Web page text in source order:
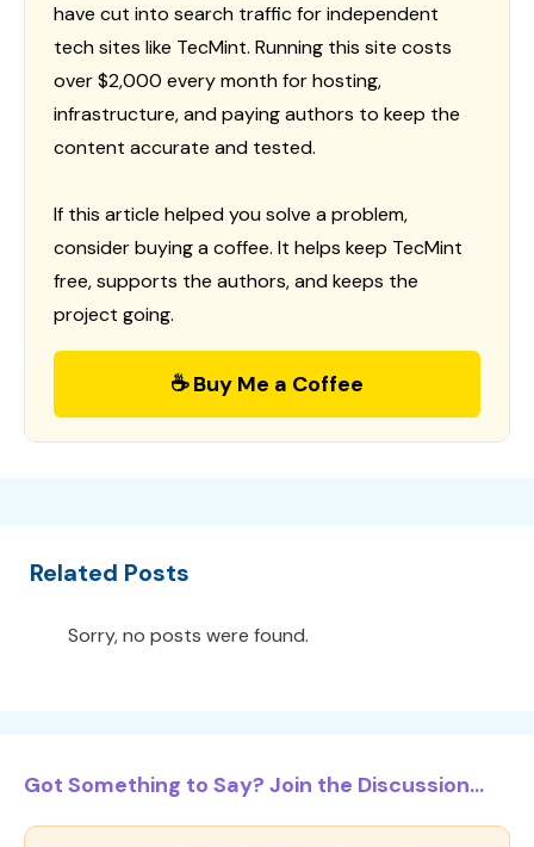
have cut into search traffic for independent
tech sites like TecMint. Running this site costs
over $2,000 every month for hosting,
infrastructure, and paying authors to keep the
content accurate and tested.
If this article helped you solve a problem,
consider buying a coffee. It helps keep TecMint
free, supports the authors, and keeps the
project going.
☕ Buy Me a Coffee
Related Posts
Sorry, no posts were found.
Got Something to Say? Join the Discussion...